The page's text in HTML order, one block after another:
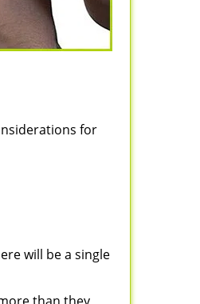
for
will be a single